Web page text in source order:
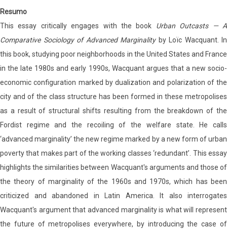
Resumo
This essay critically engages with the book Urban Outcasts — A
Comparative Sociology of Advanced Marginalityby Loïc Wacquant. In
this book, studying poor neighborhoods in the United States and France
in the late 1980s and early 1990s, Wacquant argues that a new socio-
economic configuration marked by dualization and polarization of the
city and of the class structure has been formed in these metropolises
as a result of structural shifts resulting from the breakdown of the
Fordist regime and the recoiling of the welfare state. He calls
‘advanced marginality’ the new regime marked by a new form of urban
poverty that makes part of the working classes ‘redundant’. This essay
highlights the similarities between Wacquant's arguments and those of
the theory of marginality of the 1960s and 1970s, which has been
criticized and abandoned in Latin America. It also interrogates
Wacquant's argument that advanced marginality is what will represent
the future of metropolises everywhere, by introducing the case of